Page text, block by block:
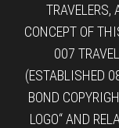
TRAVELERS,
CONCEPT OF
007
(ESTABLISHED
BOND
LOGO“ AND